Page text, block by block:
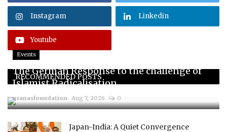
Instagram Linkedin
Youtube
RECOMMENDED POSTS
Events
The German Response to the challenge of
Islamist Radicalisation...
usanasfoundation Aug 7, 2026 0
Japan-India: A Quiet Convergence